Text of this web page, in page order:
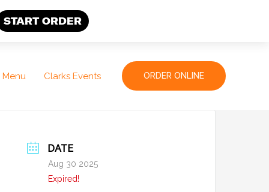
Menu Clarks Events ORDER ONLINE
DATE
Aug 30 2025
Expired!
START ORDER